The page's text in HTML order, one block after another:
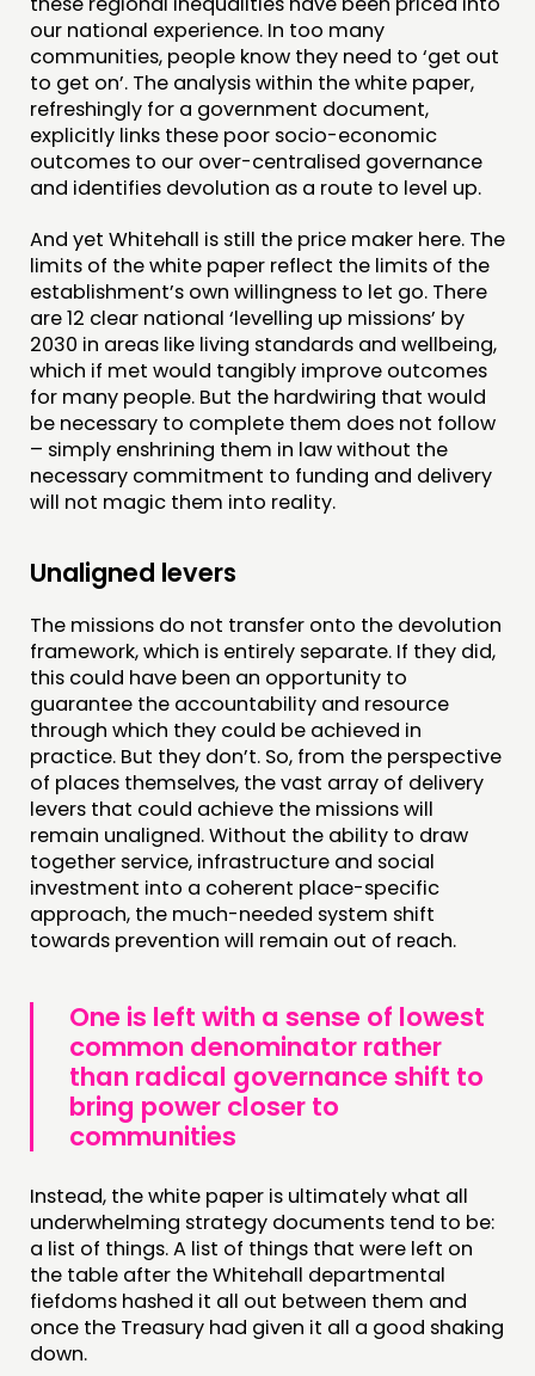
FUNDING & GOVERNANCE
CONTACT
JOIN US
NEWS
our national experience. In too many
communities, people know they need to ‘get out
to get on’. The analysis within the white paper,
refreshingly for a government document,
explicitly links these poor socio-economic
outcomes to our over-centralised governance
and identifies devolution as a route to level up.
And yet Whitehall is still the price maker here. The
limits of the white paper reflect the limits of the
establishment’s own willingness to let go. There
are 12 clear national ‘levelling up missions’ by
2030 in areas like living standards and wellbeing,
which if met would tangibly improve outcomes
for many people. But the hardwiring that would
be necessary to complete them does not follow
– simply enshrining them in law without the
necessary commitment to funding and delivery
will not magic them into reality.
Unaligned levers
The missions do not transfer onto the devolution
framework, which is entirely separate. If they did,
this could have been an opportunity to
guarantee the accountability and resource
through which they could be achieved in
practice. But they don’t. So, from the perspective
of places themselves, the vast array of delivery
levers that could achieve the missions will
remain unaligned. Without the ability to draw
together service, infrastructure and social
investment into a coherent place-specific
approach, the much-needed system shift
towards prevention will remain out of reach.
One is left with a sense of lowest
common denominator rather
than radical governance shift to
bring power closer to
communities
Instead, the white paper is ultimately what all
underwhelming strategy documents tend to be:
a list of things. A list of things that were left on
the table after the Whitehall departmental
fiefdoms hashed it all out between them and
once the Treasury had given it all a good shaking
down.